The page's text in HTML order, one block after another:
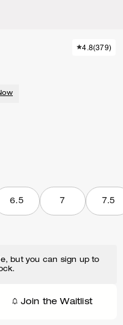
4.8(379)
6.5 7 7.5
but you can sign up to
Join the Waitlist